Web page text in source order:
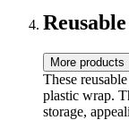
More products
These
plastic wrap.
storage,